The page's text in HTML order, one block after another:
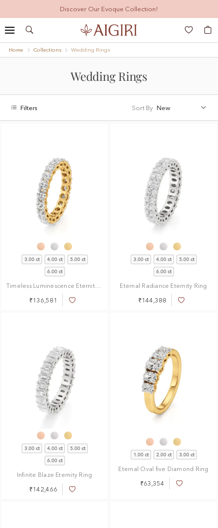
Discover Our Evoque Collection!
Search
Home Collections Wedding Rings
Wedding Rings
Filters Sort By New
3.00 ct 4.00 ct
5.00 ct
6.00 ct
Timeless Luminescence Eternity Ring
₹136,581
Add
3.00 ct 4.00 ct
5.00 ct
6.00 ct
Eternal Radiance Eternity Ring
₹144,388
Add
3.00 ct 4.00 ct
5.00 ct
6.00 ct
Infinite Blaze Eternity Ring
₹142,466
Add
1.00 ct 2.00 ct 3.00 ct
Eternal Oval five Diamond Ring
₹63,354
Add